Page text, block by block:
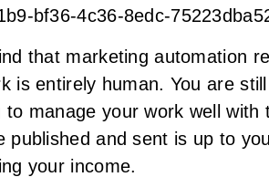
bf36-4c36-8edc-
that marketing automation
is entirely human. You are
to manage your work well
published and sent is up to
your income.